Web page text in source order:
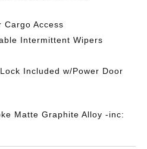
Cargo Access
Intermittent Wipers
Included w/Power Door
Matte Graphite Alloy -inc: